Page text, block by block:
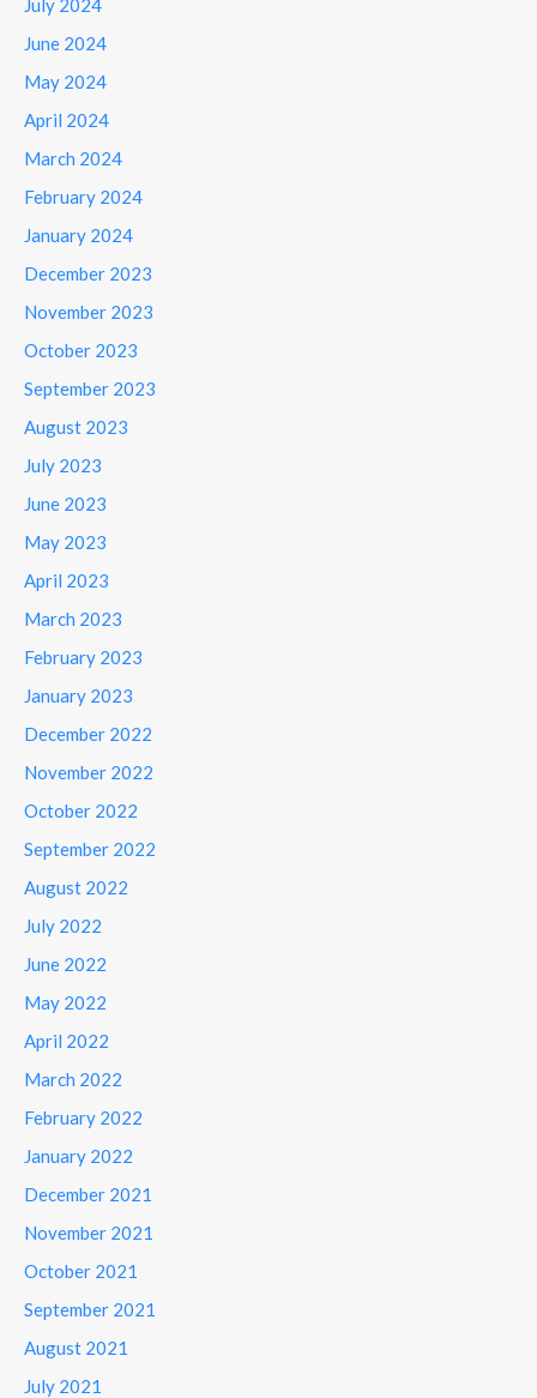
July 2024
June 2024
May 2024
April 2024
March 2024
February 2024
January 2024
December 2023
November 2023
October 2023
September 2023
August 2023
July 2023
June 2023
May 2023
April 2023
March 2023
February 2023
January 2023
December 2022
November 2022
October 2022
September 2022
August 2022
July 2022
June 2022
May 2022
April 2022
March 2022
February 2022
January 2022
December 2021
November 2021
October 2021
September 2021
August 2021
July 2021